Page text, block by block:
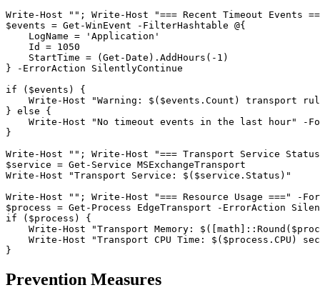
Write -Host "" ; Write -Host
"=== Recent Timeout Events
$events = Get-WinEvent -FilterHashtable @{
    LogName =
'Application'
    Id =
1050
    StartTime = (
Get-Date ).AddHours( -1 )
}
-ErrorAction SilentlyContinue
if ( $events ) {
    Write
-Host
"Warning: $($events.Count) transport
} else {
    Write
-Host "No timeout events in the last hour"
-
}
Write -Host "" ; Write -Host
"=== Transport Service
$service = Get-Service MSExchangeTransport
Write -Host
"Transport Service: $($service.Status)"
Write -Host "" ; Write -Host "=== Resource Usage ==="
-
$process = Get-Process EdgeTransport -ErrorAction
if ( $process ) {
    Write
-Host
"Transport Memory:
    Write
-Host
"Transport CPU Time: $($process.CPU)
}
Prevention Measures